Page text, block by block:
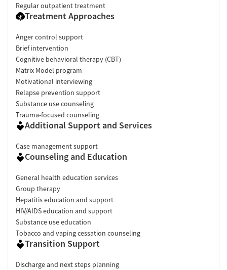
Regular outpatient treatment
Treatment Approaches
Anger control support
Brief intervention
Cognitive behavioral therapy (CBT)
Matrix Model program
Motivational interviewing
Relapse prevention support
Substance use counseling
Trauma-focused counseling
Additional Support and Services
Case management support
Counseling and Education
General health education services
Group therapy
Hepatitis education and support
HIV/AIDS education and support
Substance use education
Tobacco and vaping cessation counseling
Transition Support
Discharge and next steps planning